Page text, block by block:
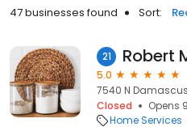
47 businesses found Sort:
21
5.0
7540 N Damascus
Closed
Opens
Home Services